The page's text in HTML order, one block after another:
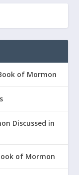
of Mormon
Discussed in
of Mormon